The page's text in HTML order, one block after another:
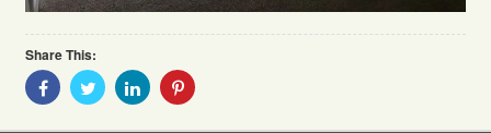
Share This:
Share
With
Share
With
Share
With
Share